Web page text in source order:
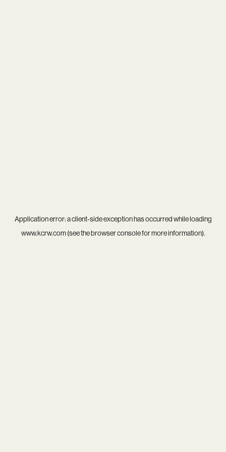
Application error: aclient-side exception has occurred while loading
www.kcrw.com(see thebrowser consolefor more information).